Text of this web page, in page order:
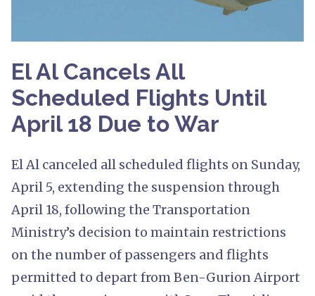
El Al Cancels All
Scheduled Flights Until
April 18 Due to War
El Al canceled all scheduled flights on Sunday,
April 5, extending the suspension through
April 18, following the Transportation
Ministry’s decision to maintain restrictions
on the number of passengers and flights
permitted to depart from Ben-Gurion Airport